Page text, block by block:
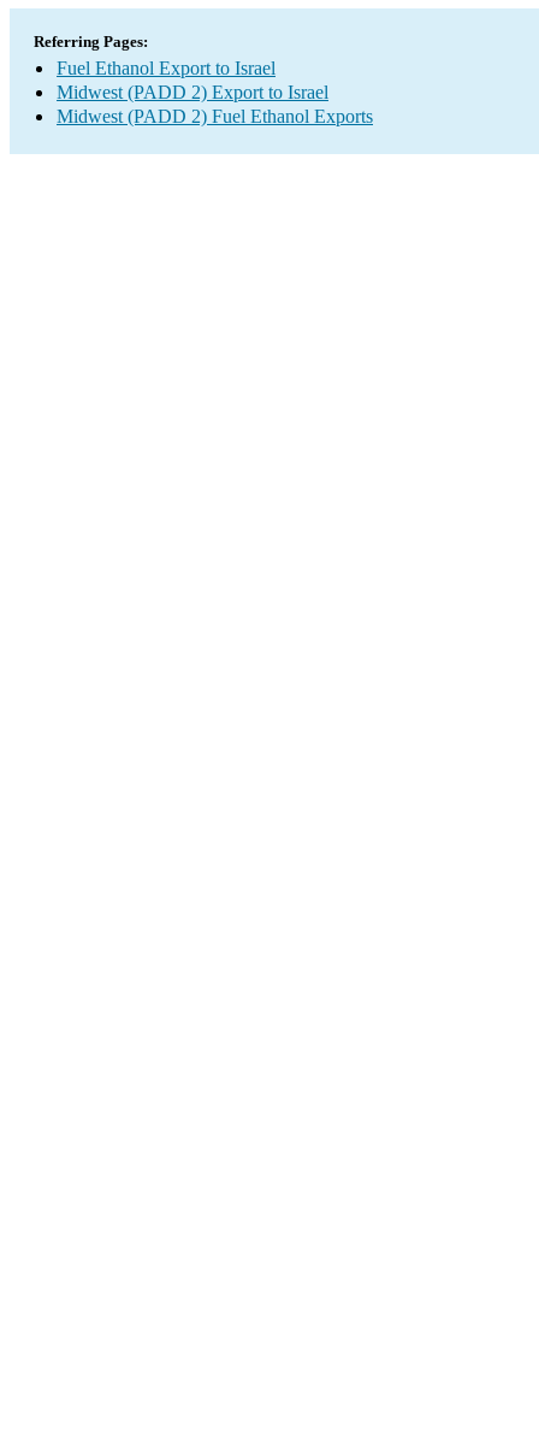
Referring Pages:
Fuel Ethanol Export to Israel
Midwest (PADD 2) Export to Israel
Midwest (PADD 2) Fuel Ethanol Exports